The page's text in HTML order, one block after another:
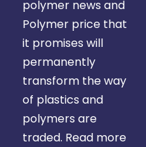
polymer news and
Polymer price that
it promises will
permanently
transform the way
of plastics and
polymers are
traded. Read more